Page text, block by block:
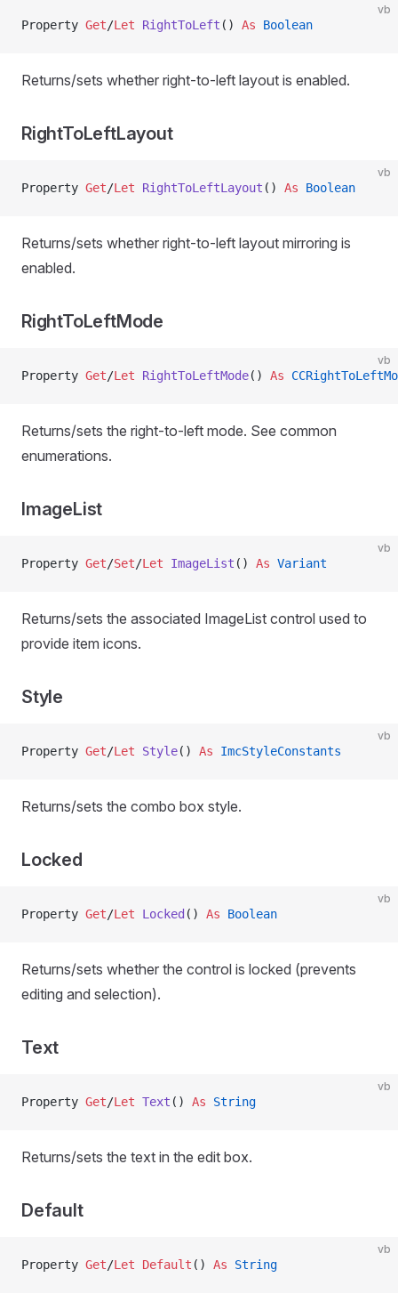
vb
Property Get/Let RightToLeft () As Boolean
Returns/sets whether right-to-left layout is enabled.
RightToLeftLayout
vb
Property Get/Let RightToLeftLayout () As Boolean
Returns/sets whether right-to-left layout mirroring is
enabled.
RightToLeftMode
vb
Property Get/Let RightToLeftMode() As
Returns/sets the right-to-left mode. See common
enumerations.
ImageList
vb
Property Get/Set/Let ImageList () As Variant
Returns/sets the associated ImageList control used to
provide item icons.
Style
vb
Property Get/Let Style() As ImcStyleConstants
Returns/sets the combo box style.
Locked
vb
Property Get/Let Locked () As Boolean
Returns/sets whether the control is locked (prevents
editing and selection).
Text
vb
Property Get/Let Text () As String
Returns/sets the text in the edit box.
Default
vb
Property Get/Let Default () As String